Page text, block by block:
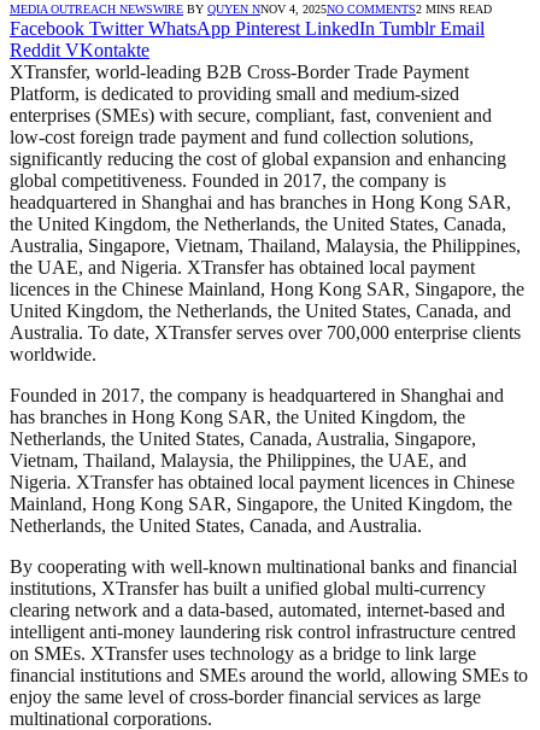
MEDIA OUTREACH NEWSWIRE BY QUYEN NNOV 4, 2025NO COMMENTS2 MINS READ
Facebook Twitter WhatsApp Pinterest LinkedIn Tumblr Email
Reddit VKontakte
XTransfer, world-leading B2B Cross-Border Trade Payment
Platform, is dedicated to providing small and medium-sized
enterprises (SMEs) with secure, compliant, fast, convenient and
low-cost foreign trade payment and fund collection solutions,
significantly reducing the cost of global expansion and enhancing
global competitiveness. Founded in 2017, the company is
headquartered in Shanghai and has branches in Hong Kong SAR,
the United Kingdom, the Netherlands, the United States, Canada,
Australia, Singapore, Vietnam, Thailand, Malaysia, the Philippines,
the UAE, and Nigeria. XTransfer has obtained local payment
licences in the Chinese Mainland, Hong Kong SAR, Singapore, the
United Kingdom, the Netherlands, the United States, Canada, and
Australia. To date, XTransfer serves over 700,000 enterprise clients
worldwide.
Founded in 2017, the company is headquartered in Shanghai and
has branches in Hong Kong SAR, the United Kingdom, the
Netherlands, the United States, Canada, Australia, Singapore,
Vietnam, Thailand, Malaysia, the Philippines, the UAE, and
Nigeria. XTransfer has obtained local payment licences in Chinese
Mainland, Hong Kong SAR, Singapore, the United Kingdom, the
Netherlands, the United States, Canada, and Australia.
By cooperating with well-known multinational banks and financial
institutions, XTransfer has built a unified global multi-currency
clearing network and a data-based, automated, internet-based and
intelligent anti-money laundering risk control infrastructure centred
on SMEs. XTransfer uses technology as a bridge to link large
financial institutions and SMEs around the world, allowing SMEs to
enjoy the same level of cross-border financial services as large
multinational corporations.